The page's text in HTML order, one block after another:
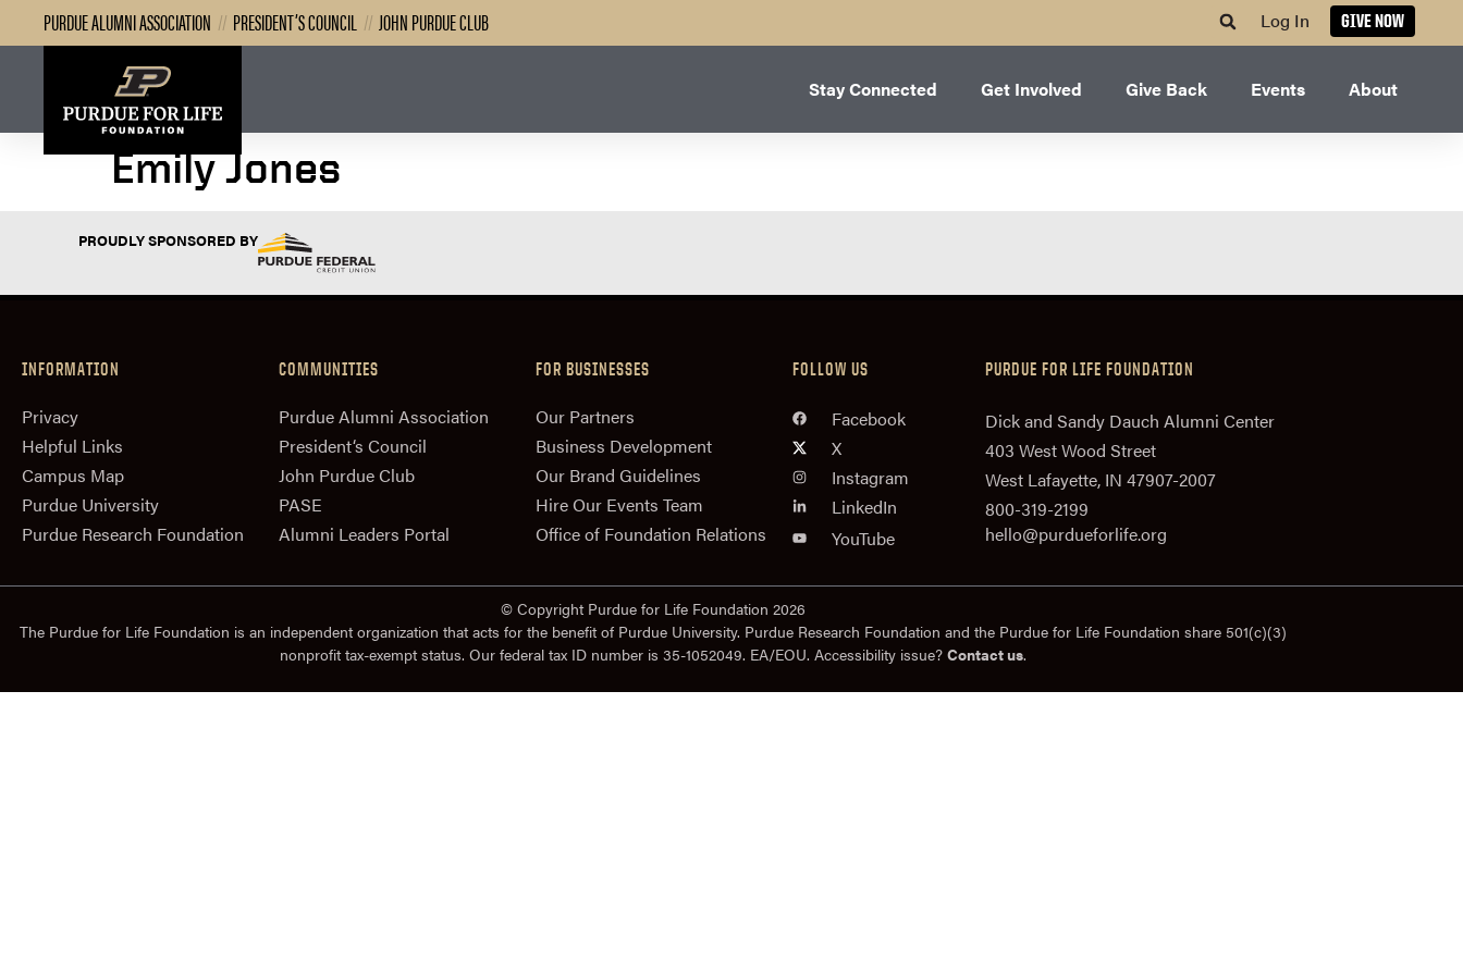
PURDUE ALUMNI ASSOCIATION // PRESIDENT’S COUNCIL // JOHN PURDUE CLUB Log In GIVE NOW
Stay Connected Get Involved Give Back Events About
Emily Jones
PROUDLY SPONSORED BY
INFORMATION
Privacy
Helpful Links
Campus Map
Purdue University
Purdue Research Foundation
COMMUNITIES
Purdue Alumni Association
President‘s Council
John Purdue Club
PASE
Alumni Leaders Portal
FOR BUSINESSES
Our Partners
Business Development
Our Brand Guidelines
Hire Our Events Team
Office of Foundation Relations
FOLLOW US
Facebook
X
Instagram
LinkedIn
YouTube
PURDUE FOR LIFE FOUNDATION
Dick and Sandy Dauch Alumni Center
403 West Wood Street
West Lafayette, IN 47907-2007
800-319-2199
hello@purdueforlife.org
© Copyright Purdue for Life Foundation 2026
The Purdue for Life Foundation is an independent organization that acts for the benefit of Purdue University. Purdue Research Foundation and the Purdue for Life Foundation share 501(c)(3)
nonprofit tax-exempt status. Our federal tax ID number is 35-1052049. EA/EOU. Accessibility issue? Contact us.